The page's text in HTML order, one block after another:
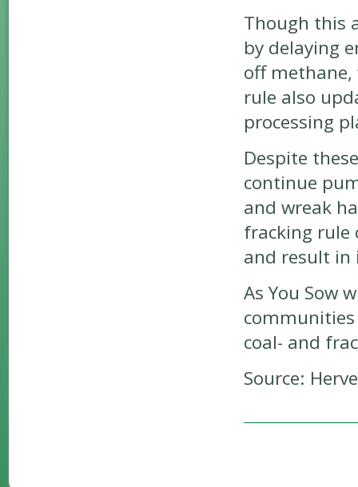
Though this
by delaying
off methane,
rule also
processing
Despite
continue
and wreak
fracking rule
and result in
As You Sow
coal- and
Source: